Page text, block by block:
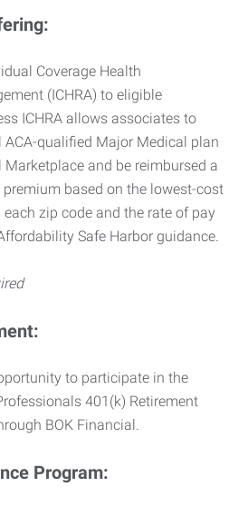
Coverage Health
(ICHRA) to eligible
ICHRA allows associates to
qualified Major Medical plan
Marketplace and be reimbursed a
based on the lowest-cost
zip code and the rate of pay
Safe Harbor guidance.
to participate in the
401(k) Retirement
BOK Financial.
Program: